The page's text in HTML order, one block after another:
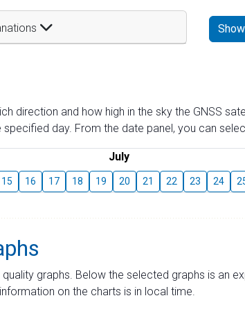
direction and how high in the sky the GNSS
day. From the date panel, you can
July
15 16 17 18 19 20 21 22 23 24
graphs. Below the selected graphs is an
on the charts is in local time.